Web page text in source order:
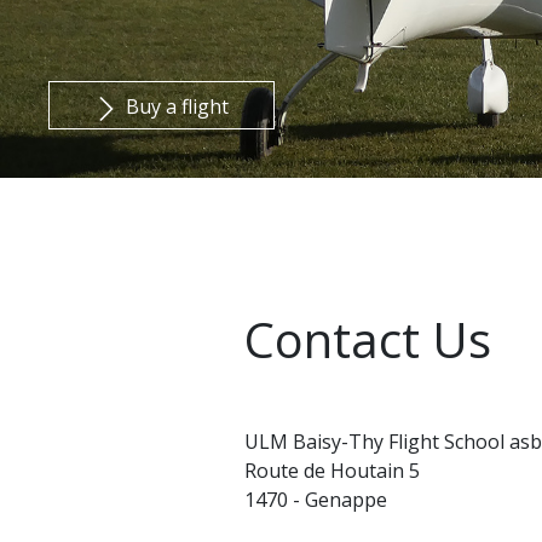
Buy a flight
Contact Us
ULM Baisy-Thy Flight School
Route de Houtain 5
1470 - Genappe